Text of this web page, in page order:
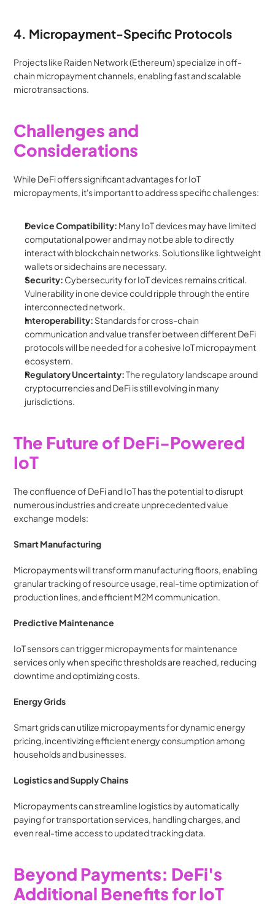
4. Micropayment-Specific Protocols
Projects like Raiden Network (Ethereum) specialize in off-
chain micropayment channels, enabling fast and scalable
microtransactions.
Challenges and
Considerations
While DeFi offers significant advantages for IoT
micropayments, it's important to address specific challenges:
Device Compatibility: Many IoT devices may have limited
computational power and may not be able to directly
interact with blockchain networks. Solutions like lightweight
wallets or sidechains are necessary.
Security: Cybersecurity for IoT devices remains critical.
Vulnerability in one device could ripple through the entire
interconnected network.
Interoperability: Standards for cross-chain
communication and value transfer between different DeFi
protocols will be needed for a cohesive IoT micropayment
ecosystem.
Regulatory Uncertainty: The regulatory landscape around
cryptocurrencies and DeFi is still evolving in many
jurisdictions.
The Future of DeFi-Powered
IoT
The confluence of DeFi and IoT has the potential to disrupt
numerous industries and create unprecedented value
exchange models:
Smart Manufacturing
Micropayments will transform manufacturing floors, enabling
granular tracking of resource usage, real-time optimization of
production lines, and efficient M2M communication.
Predictive Maintenance
IoT sensors can trigger micropayments for maintenance
services only when specific thresholds are reached, reducing
downtime and optimizing costs.
Energy Grids
Smart grids can utilize micropayments for dynamic energy
pricing, incentivizing efficient energy consumption among
households and businesses.
Logistics and Supply Chains
Micropayments can streamline logistics by automatically
paying for transportation services, handling charges, and
even real-time access to updated tracking data.
Beyond Payments: DeFi's
Additional Benefits for IoT